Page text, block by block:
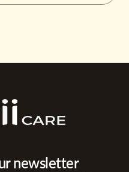
newsletter